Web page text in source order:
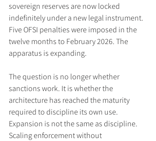
sovereign reserves are now locked
indefinitely under a new legal instrument.
Five OFSI penalties were imposed in the
twelve months to February 2026. The
apparatus is expanding.
The question is no longer whether
sanctions work. It is whether the
architecture has reached the maturity
required to discipline its own use.
Expansion is not the same as discipline.
Scaling enforcement without